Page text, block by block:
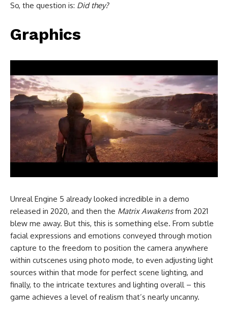
So, the question is: Did they?
Graphics
Unreal Engine 5 already looked incredible in a demo
released in 2020, and then the Matrix Awakensfrom 2021
blew me away. But this, this is something else. From subtle
facial expressions and emotions conveyed through motion
capture to the freedom to position the camera anywhere
within cutscenes using photo mode, to even adjusting light
sources within that mode for perfect scene lighting, and
finally, to the intricate textures and lighting overall – this
game achieves a level of realism that’s nearly uncanny.